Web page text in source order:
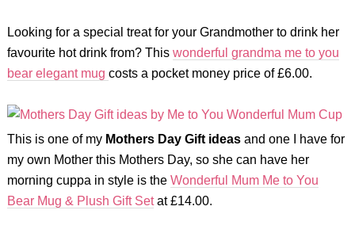
Looking for a special treat for your Grandmother to drink her
favourite hot drink from? This wonderful grandma me to you
bear elegant mug costs a pocket money price of £6.00.
This is one of my Mothers Day Gift ideasand one I have for
my own Mother this Mothers Day, so she can have her
morning cuppa in style is the Wonderful Mum Me to You
Bear Mug & Plush Gift Setat £14.00.